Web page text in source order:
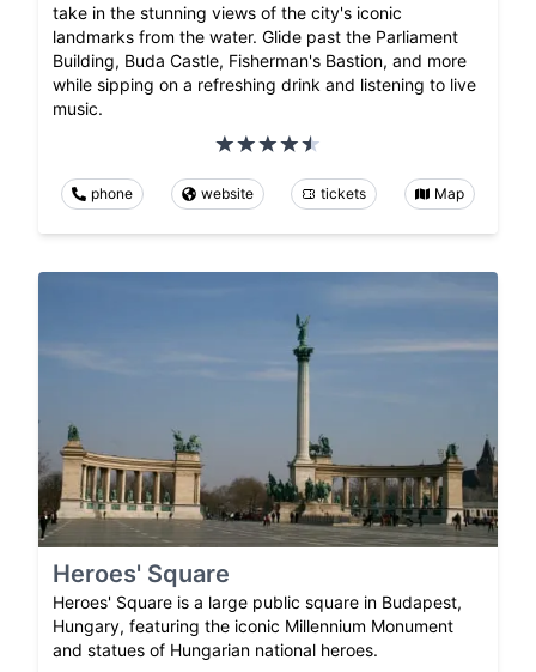
take in the stunning views of the city's iconic
landmarks from the water. Glide past the Parliament
Building, Buda Castle, Fisherman's Bastion, and more
while sipping on a refreshing drink and listening to live
music.
phone website tickets Map
Heroes' Square
Heroes' Square is a large public square in Budapest,
Hungary, featuring the iconic Millennium Monument
and statues of Hungarian national heroes.